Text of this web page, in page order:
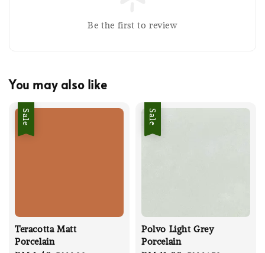
Be the first to review
You may also like
Sale
Teracotta Matt
Porcelain
Sale
Polvo Light Grey
Porcelain